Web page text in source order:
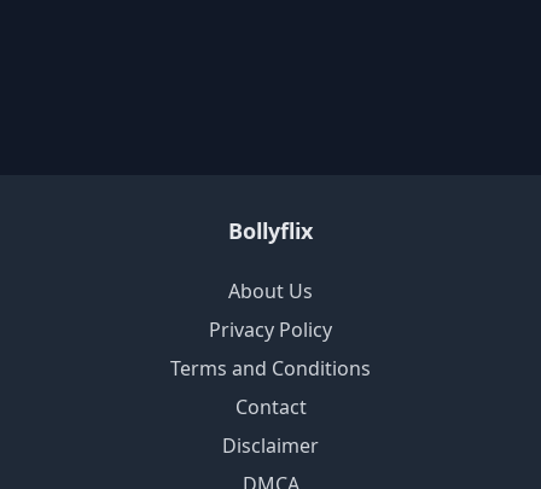
Bollyflix
About Us
Privacy Policy
Terms and Conditions
Contact
Disclaimer